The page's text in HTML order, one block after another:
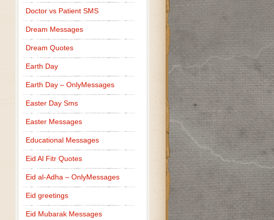
Doctor vs Patient SMS
Dream Messages
Dream Quotes
Earth Day
Earth Day – OnlyMessages
Easter Day Sms
Easter Messages
Educational Messages
Eid Al Fitr Quotes
Eid al-Adha – OnlyMessages
Eid greetings
Eid Mubarak Messages